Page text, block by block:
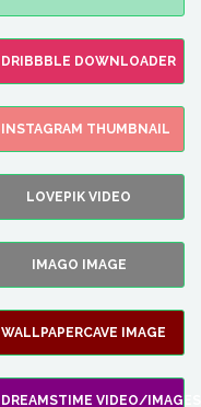
DRIBBBLE DOWNLOADER
INSTAGRAM THUMBNAIL
LOVEPIK VIDEO
IMAGO IMAGE
WALLPAPERCAVE IMAGE
DREAMSTIME VIDEO/IMAGES